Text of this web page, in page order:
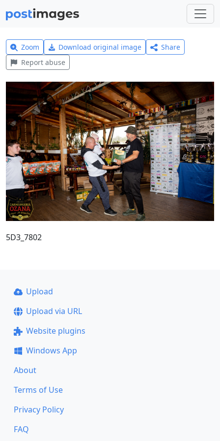
Zoom Download original image
Share
Report abuse
5D3_7802
Upload
Upload via URL
Website plugins
Windows App
About
Terms of Use
Privacy Policy
FAQ